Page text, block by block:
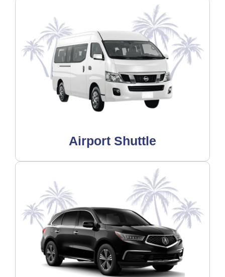
Airport Shuttle